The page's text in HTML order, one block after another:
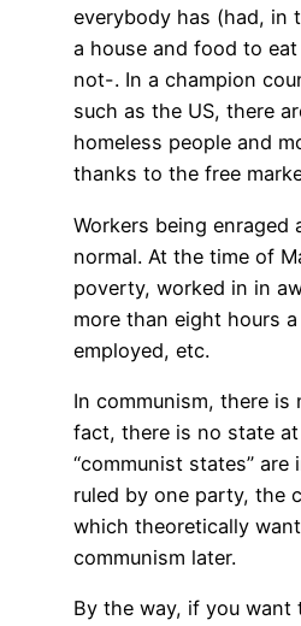
everybody has (had, in
a house and food to
not-. In a champion
such as the US, there
homeless people and
thanks to the free
Workers being enraged
normal. At the time of
poverty, worked in in
more than eight hours
employed, etc.
In communism, there is
fact, there is no state
“communist states”
ruled by one party, the
which theoretically
communism later.
By the way, if you want